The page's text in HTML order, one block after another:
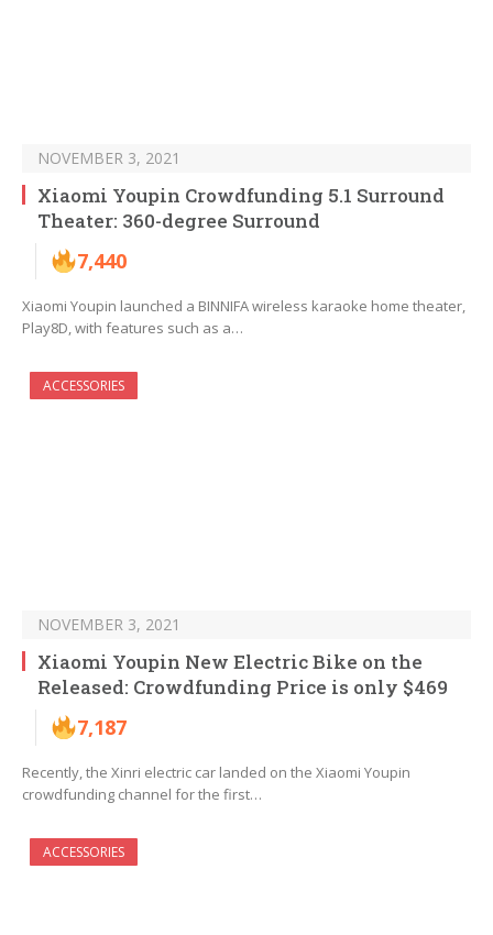
NOVEMBER 3, 2021
Xiaomi Youpin Crowdfunding 5.1 Surround
Theater: 360-degree Surround
7,440
Xiaomi Youpin launched a BINNIFA wireless karaoke home theater,
Play8D, with features such as a…
ACCESSORIES
NOVEMBER 3, 2021
Xiaomi Youpin New Electric Bike on the
Released: Crowdfunding Price is only $469
7,187
Recently, the Xinri electric car landed on the Xiaomi Youpin
crowdfunding channel for the first…
ACCESSORIES